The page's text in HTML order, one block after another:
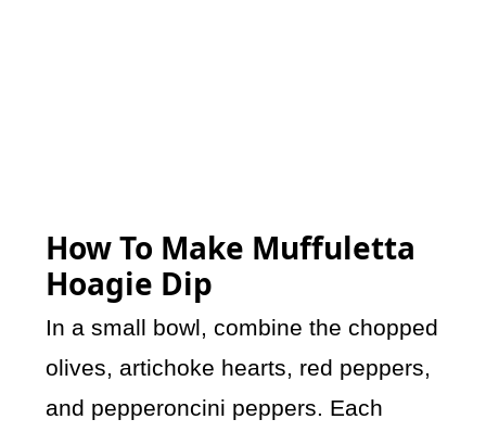
How To Make Muffuletta
Hoagie Dip
In a small bowl, combine the chopped
olives, artichoke hearts, red peppers,
and pepperoncini peppers. Each